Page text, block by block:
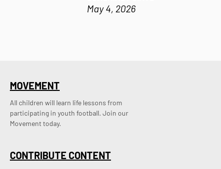
May 4, 2026
CONTRIBUTE CONTENT
MOVEMENT
All children will learn life lessons from
participating in youth football. Join our
Movement today.